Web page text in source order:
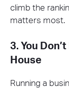
climb the
matters most.
3. You
House
Running a